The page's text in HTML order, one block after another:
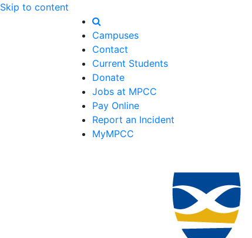
Skip to content
Campuses
Contact
Current Students
Donate
Jobs at MPCC
Pay Online
Report an Incident
MyMPCC